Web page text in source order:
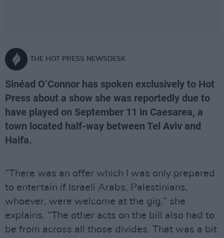
THE HOT PRESS NEWSDESK
Sinéad O’Connor has spoken exclusively to Hot
Press about a show she was reportedly due to
have played on September 11 in Caesarea, a
town located half-way between Tel Aviv and
Haifa.
“There was an offer which I was only prepared
to entertain if Israeli Arabs, Palestinians,
whoever, were welcome at the gig,” she
explains. “The other acts on the bill also had to
be from across all those divides. That was a bit